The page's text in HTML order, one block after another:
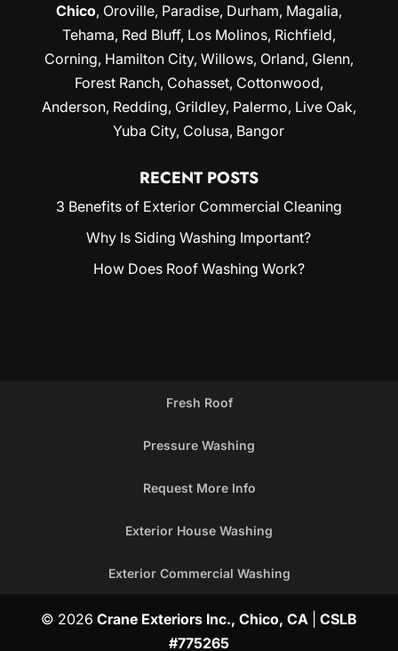
Chico, Oroville, Paradise, Durham, Magalia,
Tehama, Red Bluff, Los Molinos, Richfield,
Corning, Hamilton City, Willows, Orland, Glenn,
Forest Ranch, Cohasset, Cottonwood,
Anderson, Redding, Grildley, Palermo, Live Oak,
Yuba City, Colusa, Bangor
RECENT POSTS
3 Benefits of Exterior Commercial Cleaning
Why Is Siding Washing Important?
How Does Roof Washing Work?
Fresh Roof
Pressure Washing
Request More Info
Exterior House Washing
Exterior Commercial Washing
© 2026 Crane Exteriors Inc., Chico, CA
CSLB
#775265